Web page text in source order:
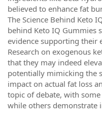
believed to enhance fat
The Science Behind Keto
behind Keto IQ Gummies
evidence supporting their
Research on exogenous
that they may indeed
potentially mimicking the
impact on actual fat loss
topic of debate, with
while others demonstrate